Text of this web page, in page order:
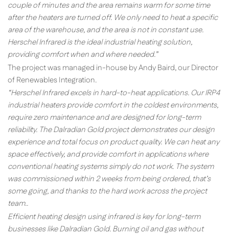
couple of minutes and the area remains warm for some time
after the heaters are turned off. We only need to heat a specific
area of the warehouse, and the area is not in constant use.
Herschel Infrared is the ideal industrial heating solution,
providing comfort when and where needed.”
The project was managed in-house by Andy Baird, our Director
of Renewables Integration.
“Herschel Infrared excels in hard-to-heat applications. Our IRP4
industrial heaters provide comfort in the coldest environments,
require zero maintenance and are designed for long-term
reliability. The Dalradian Gold project demonstrates our design
experience and total focus on product quality. We can heat any
space effectively, and provide comfort in applications where
conventional heating systems simply do not work. The system
was commissioned within 2 weeks from being ordered, that’s
some going, and thanks to the hard work across the project
team..
Efficient heating design using infrared is key for long-term
businesses like Dalradian Gold. Burning oil and gas without